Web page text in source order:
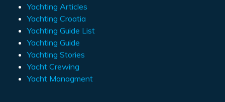
Yachting Articles
Yachting Croatia
Yachting Guide List
Yachting Guide
Yachting Stories
Yacht Crewing
Yacht Managment